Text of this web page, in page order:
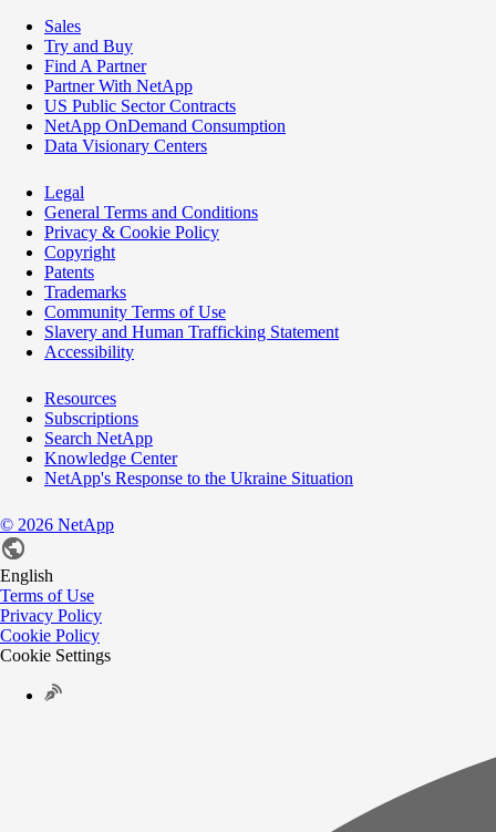
Sales
Try and Buy
Find A Partner
Partner With NetApp
US Public Sector Contracts
NetApp OnDemand Consumption
Data Visionary Centers
Legal
General Terms and Conditions
Privacy & Cookie Policy
Copyright
Patents
Trademarks
Community Terms of Use
Slavery and Human Trafficking Statement
Accessibility
Resources
Subscriptions
Search NetApp
Knowledge Center
NetApp's Response to the Ukraine Situation
© 2026 NetApp
English
Terms of Use
Privacy Policy
Cookie Policy
Cookie Settings